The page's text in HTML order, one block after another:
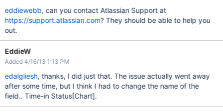
eddiewebb, can you contact Atlassian Support at
https://support.atlassian.com? They should be able to help you
out.
EddieW
Added 4/16/13 1:13 PM
edalgliesh, thanks, I did just that. The issue actually went away
after some time, but I think I had to change the name of the
field.. Time-in Status[Chart].